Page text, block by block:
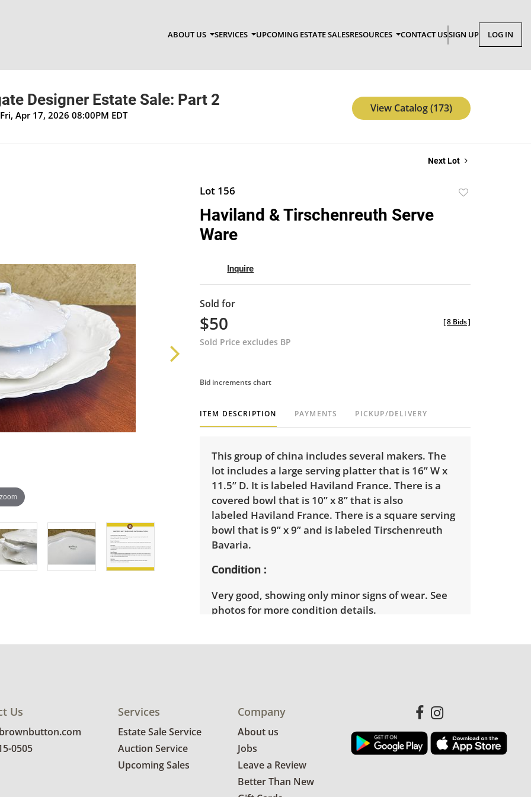
ABOUT US SERVICES UPCOMING ESTATE SALESRESOURCES CONTACT USSIGN UP LOG IN
Designer Estate Sale: Part 2
Apr 17, 2026 08:00PM EDT
View Catalog (173)
Next Lot
Lot 156
Haviland & Tirschenreuth Serve
Ware
Inquire
Sold for
$50
Sold Price excludes BP
[8 Bids]
Bid increments chart
ITEM DESCRIPTION PAYMENTS PICKUP/DELIVERY
This group of china includes several makers. The
lot includes a large serving platter that is 16” W x
11.5” D. It is labeled Haviland France. There is a
covered bowl that is 10” x 8” that is also
labeled Haviland France. There is a square serving
bowl that is 9” x 9” and is labeled Tirschenreuth
Bavaria.
Condition
Very good, showing only minor signs of wear. See
photos for more condition details.
Us
0505
Services
Estate Sale Service
Auction Service
Upcoming Sales
Company
About us
Jobs
Leave a Review
Better Than New